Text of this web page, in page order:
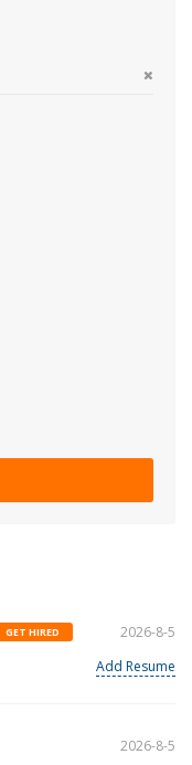
GET HIRED
2026-8-5
Add Resume
2026-8-5